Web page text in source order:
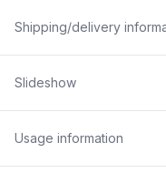
Shipping/delivery
Slideshow
Usage information